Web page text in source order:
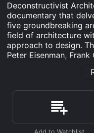
Deconstructivist
documentary that
five groundbreaking
field of architecture
approach to design.
Peter Eisenman,
philosophies and
The movie opens
architects and their
glimpse into the